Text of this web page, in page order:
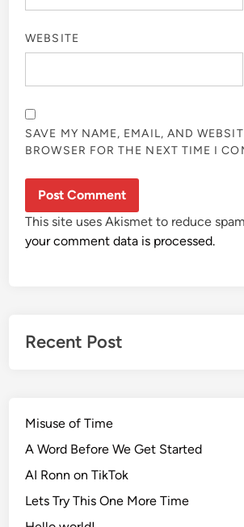
WEBSITE
SAVE MY NAME, EMAIL, AND
BROWSER FOR THE NEXT TIME I
This site uses Akismet to reduce
your comment data is processed.
Recent Post
Misuse of Time
A Word Before We Get Started
AI Ronn on TikTok
Lets Try This One More Time